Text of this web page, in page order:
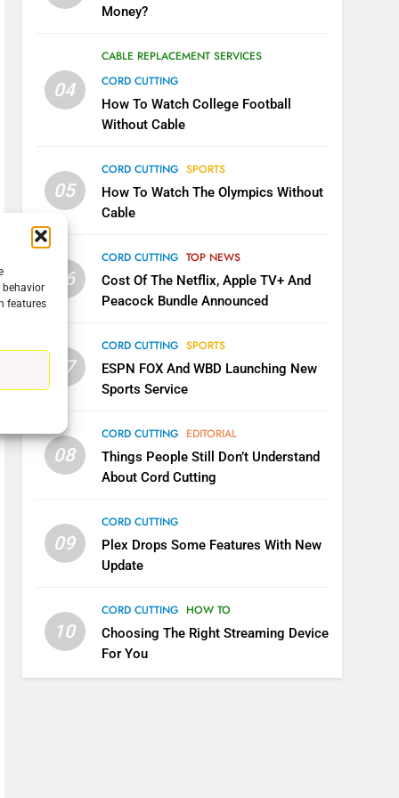
features
Money?
04
CABLE REPLACEMENT SERVICES
CORD CUTTING
How To Watch College Football
Without Cable
05
CORD CUTTING SPORTS
How To Watch The Olympics Without
Cable
06
CORD CUTTING TOP NEWS
Cost Of The Netflix, Apple TV+ And
Peacock Bundle Announced
07
CORD CUTTING SPORTS
ESPN FOX And WBD Launching New
Sports Service
08
CORD CUTTING EDITORIAL
Things People Still Don’t Understand
About Cord Cutting
09
CORD CUTTING
Plex Drops Some Features With New
Update
10
CORD CUTTING HOW TO
Choosing The Right Streaming Device
For You
Warner Bros Discovery Will
Combine With Paramount
UNCATEGORIZED
Why You Should Not Replace
Your Fire Stick With An ONN
Box
EDITORIAL
Why the WWE Class Action
Suit Will Fail
Netflix Wins Warner Bros